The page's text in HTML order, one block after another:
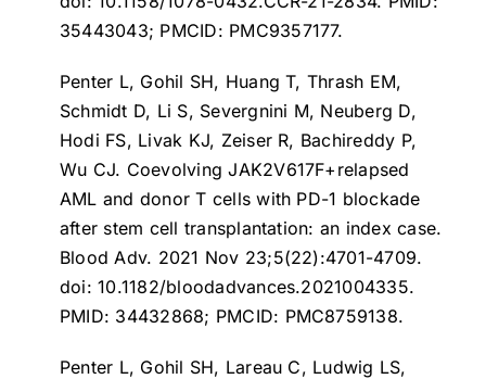
35443043; PMCID: PMC9357177.
Penter L, Gohil SH, Huang T, Thrash EM,
Schmidt D, Li S, Severgnini M, Neuberg D,
Hodi FS, Livak KJ, Zeiser R, Bachireddy P,
Wu CJ. Coevolving JAK2V617F+relapsed
AML and donor T cells with PD-1 blockade
after stem cell transplantation: an index case.
Blood Adv. 2021 Nov 23;5(22):4701-4709.
doi: 10.1182/bloodadvances.2021004335.
PMID: 34432868; PMCID: PMC8759138.
Penter L, Gohil SH, Lareau C, Ludwig LS,